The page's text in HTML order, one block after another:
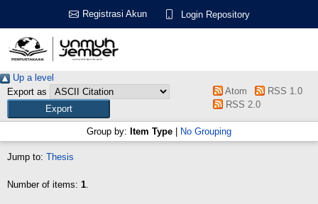
Registrasi Akun Login Repository
Up a level
Export as
Atom
RSS 1.0
RSS 2.0
Group by: Item Type No Grouping
Jump to: Thesis
Number of items: 1.